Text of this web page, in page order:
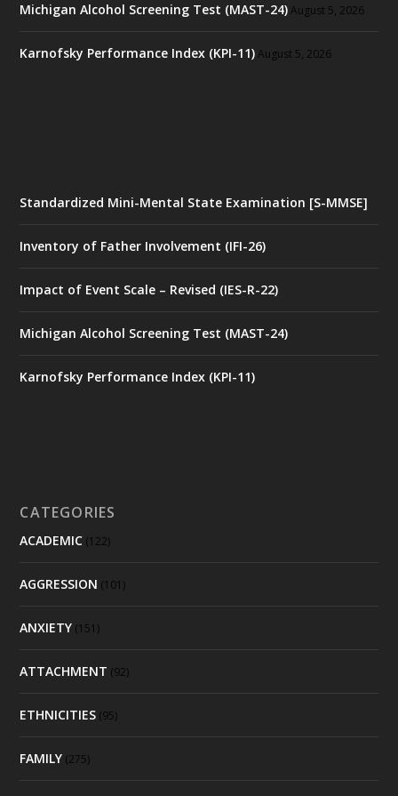
Michigan Alcohol Screening Test (MAST-24) August 5, 2026
Karnofsky Performance Index (KPI-11) August 5, 2026
Standardized Mini-Mental State Examination [S-MMSE]
Inventory of Father Involvement (IFI-26)
Impact of Event Scale – Revised (IES-R-22)
Michigan Alcohol Screening Test (MAST-24)
Karnofsky Performance Index (KPI-11)
CATEGORIES
ACADEMIC (122)
AGGRESSION (101)
ANXIETY (151)
ATTACHMENT (92)
ETHNICITIES (95)
FAMILY (275)